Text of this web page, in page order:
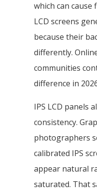
which can cause
LCD screens
because their
differently.
communities
difference in
IPS LCD panels
consistency.
photographers
calibrated IPS
appear natural
saturated. That